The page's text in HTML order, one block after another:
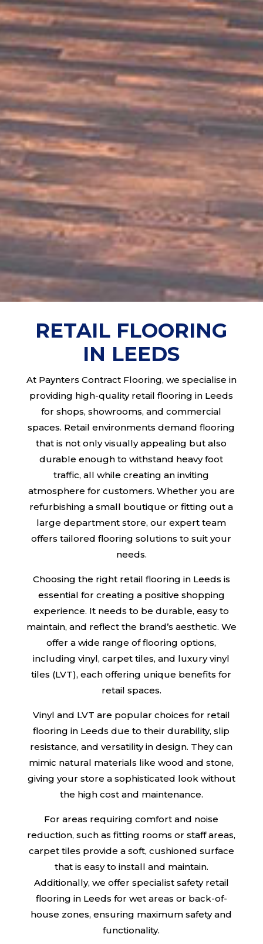
RETAIL FLOORING
IN LEEDS
At Paynters Contract Flooring, we specialise in
providing high-quality retail flooring in Leeds
for shops, showrooms, and commercial
spaces. Retail environments demand flooring
that is not only visually appealing but also
durable enough to withstand heavy foot
traffic, all while creating an inviting
atmosphere for customers. Whether you are
refurbishing a small boutique or fitting out a
large department store, our expert team
offers tailored flooring solutions to suit your
needs.
Choosing the right retail flooring in Leeds is
essential for creating a positive shopping
experience. It needs to be durable, easy to
maintain, and reflect the brand’s aesthetic. We
offer a wide range of flooring options,
including vinyl, carpet tiles, and luxury vinyl
tiles (LVT), each offering unique benefits for
retail spaces.
Vinyl and LVT are popular choices for retail
flooring in Leeds due to their durability, slip
resistance, and versatility in design. They can
mimic natural materials like wood and stone,
giving your store a sophisticated look without
the high cost and maintenance.
For areas requiring comfort and noise
reduction, such as fitting rooms or staff areas,
carpet tiles provide a soft, cushioned surface
that is easy to install and maintain.
Additionally, we offer specialist safety retail
flooring in Leeds for wet areas or back-of-
house zones, ensuring maximum safety and
functionality.